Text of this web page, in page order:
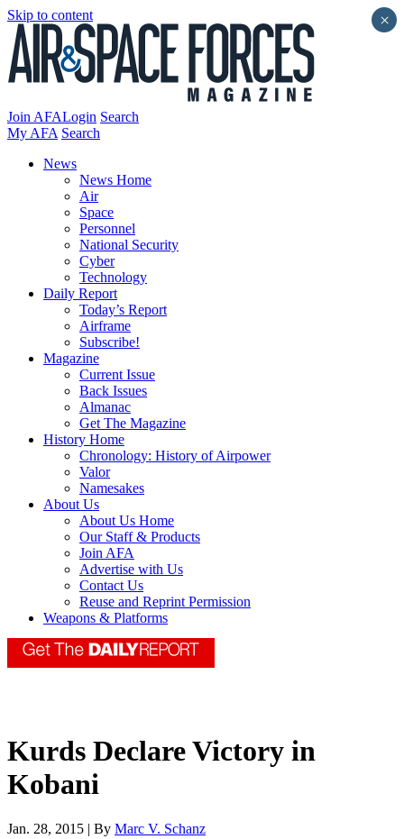
Skip to content
Join AFALogin Search
My AFA Search
News
News Home
Air
Space
Personnel
National Security
Cyber
Technology
Daily Report
Today’s Report
Airframe
Subscribe!
Magazine
Current Issue
Back Issues
Almanac
Get The Magazine
History Home
Chronology: History of Airpower
Valor
Namesakes
About Us
About Us Home
Our Staff & Products
Join AFA
Advertise with Us
Contact Us
Reuse and Reprint Permission
Weapons & Platforms
Kurds Declare Victory in
Kobani
Jan. 28, 2015 | By Marc V. Schanz
×